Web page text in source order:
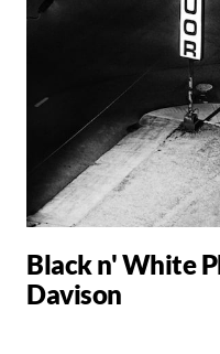
Black n' White
Davison